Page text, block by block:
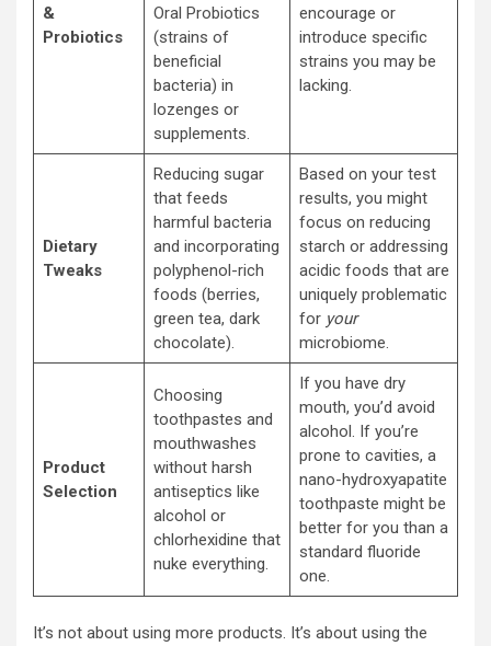
&
Probiotics
Oral Probiotics
(strains of
beneficial
bacteria) in
lozenges or
supplements.
encourage or
introduce specific
strains you may be
lacking.
Dietary
Tweaks
Reducing sugar
that feeds
harmful bacteria
and incorporating
polyphenol-rich
foods (berries,
green tea, dark
chocolate).
Based on your test
results, you might
focus on reducing
starch or addressing
acidic foods that are
uniquely problematic
for your
microbiome.
Product
Selection
Choosing
toothpastes and
mouthwashes
without harsh
antiseptics like
alcohol or
chlorhexidine that
nuke everything.
If you have dry
mouth, you’d avoid
alcohol. If you’re
prone to cavities, a
nano-hydroxyapatite
toothpaste might be
better for you than a
standard fluoride
one.
It’s not about using more products. It’s about using the